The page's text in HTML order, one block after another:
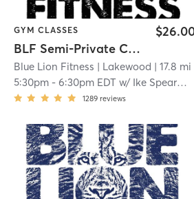
| 17.2 mi| Commerce Township, MI
GYM CLASSES
BLF Semi-Private Classes
Blue Lion Fitness | Lakewood | 17.8 mi
5:30pm- 6:30pm EDT w/ Ike Spearman
1289 reviews